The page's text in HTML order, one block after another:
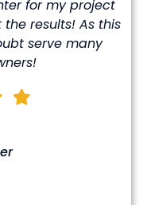
for my project
results! As this
serve many